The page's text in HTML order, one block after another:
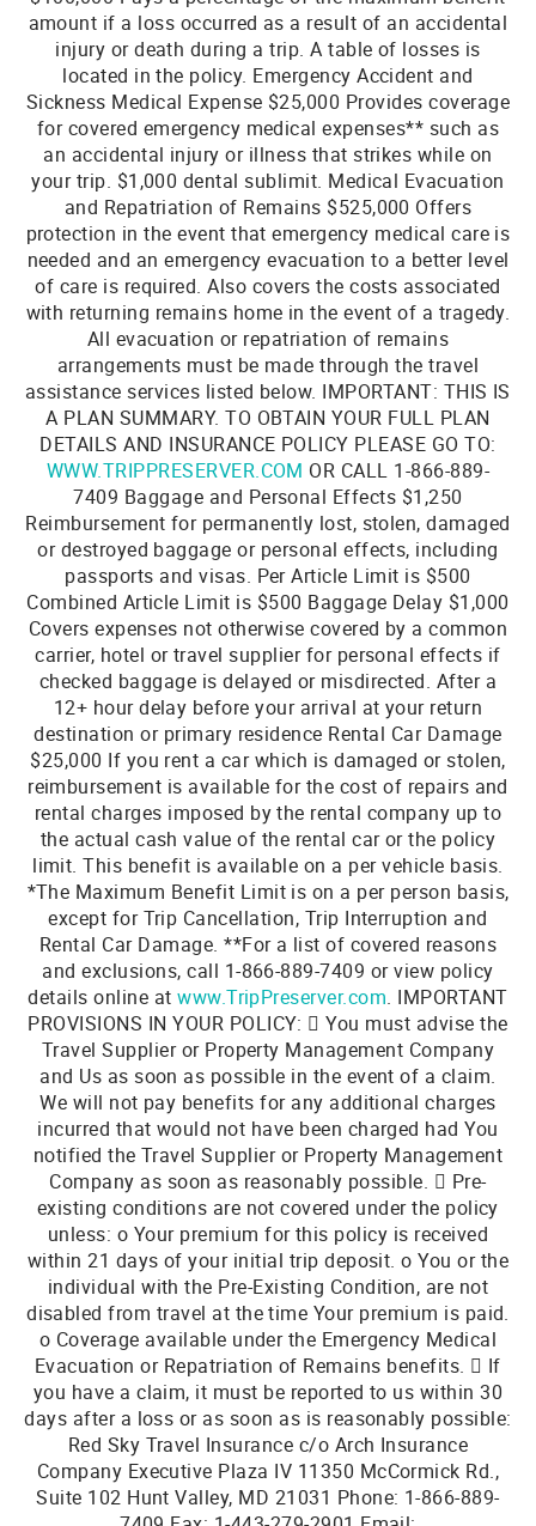
amount if a loss occurred as a result of an accidental
injury or death during a trip. A table of losses is
located in the policy. Emergency Accident and
Sickness Medical Expense $25,000 Provides coverage
for covered emergency medical expenses** such as
an accidental injury or illness that strikes while on
your trip. $1,000 dental sublimit. Medical Evacuation
and Repatriation of Remains $525,000 Offers
protection in the event that emergency medical care is
needed and an emergency evacuation to a better level
of care is required. Also covers the costs associated
with returning remains home in the event of a tragedy.
All evacuation or repatriation of remains
arrangements must be made through the travel
assistance services listed below. IMPORTANT: THIS IS
A PLAN SUMMARY. TO OBTAIN YOUR FULL PLAN
DETAILS AND INSURANCE POLICY PLEASE GO TO:
WWW.TRIPPRESERVER.COM OR CALL 1-866-889-
7409 Baggage and Personal Effects $1,250
Reimbursement for permanently lost, stolen, damaged
or destroyed baggage or personal effects, including
passports and visas. Per Article Limit is $500
Combined Article Limit is $500 Baggage Delay $1,000
Covers expenses not otherwise covered by a common
carrier, hotel or travel supplier for personal effects if
checked baggage is delayed or misdirected. After a
12+ hour delay before your arrival at your return
destination or primary residence Rental Car Damage
$25,000 If you rent a car which is damaged or stolen,
reimbursement is available for the cost of repairs and
rental charges imposed by the rental company up to
the actual cash value of the rental car or the policy
limit. This benefit is available on a per vehicle basis.
*The Maximum Benefit Limit is on a per person basis,
except for Trip Cancellation, Trip Interruption and
Rental Car Damage. **For a list of covered reasons
and exclusions, call 1-866-889-7409 or view policy
details online atwww.TripPreserver.com. IMPORTANT
PROVISIONS IN YOUR POLICY:  You must advise the
Travel Supplier or Property Management Company
and Us as soon as possible in the event of a claim.
We will not pay benefits for any additional charges
incurred that would not have been charged had You
notified the Travel Supplier or Property Management
Company as soon as reasonably possible.  Pre-
existing conditions are not covered under the policy
unless: o Your premium for this policy is received
within 21 days of your initial trip deposit. o You or the
individual with the Pre-Existing Condition, are not
disabled from travel at the time Your premium is paid.
o Coverage available under the Emergency Medical
Evacuation or Repatriation of Remains benefits.  If
you have a claim, it must be reported to us within 30
days after a loss or as soon as is reasonably possible:
Red Sky Travel Insurance c/o Arch Insurance
Company Executive Plaza IV 11350 McCormick Rd.,
Suite 102 Hunt Valley, MD 21031 Phone: 1-866-889-